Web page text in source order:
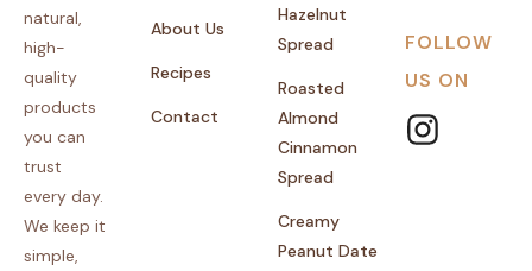
natural,
high-
quality
products
you can
trust
every day.
We keep it
simple,
About Us
Recipes
Contact
Hazelnut
Spread
Roasted
Almond
Cinnamon
Spread
Creamy
Peanut Date
FOLLOW
US ON